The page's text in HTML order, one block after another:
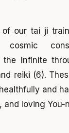
of our tai ji
cosmic
Infinite
reiki (6).
and
and loving You-